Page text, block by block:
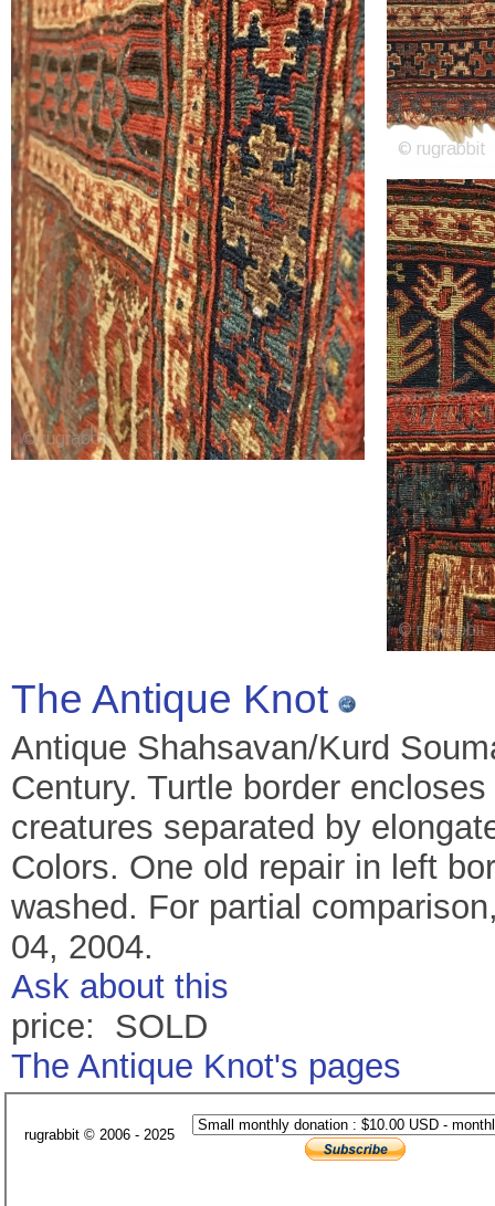
The Antique Knot
Antique Shahsavan/Kurd
Century. Turtle border
creatures separated by
Colors. One old repair in left
washed. For partial
04, 2004.
Ask about this
price: SOLD
The Antique Knot's pages
rugrabbit © 2006 - 2025